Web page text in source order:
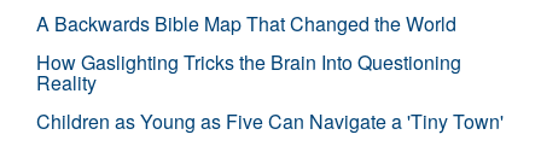
A Backwards Bible Map That Changed the World
How Gaslighting Tricks the Brain Into Questioning
Reality
Children as Young as Five Can Navigate a 'Tiny Town'